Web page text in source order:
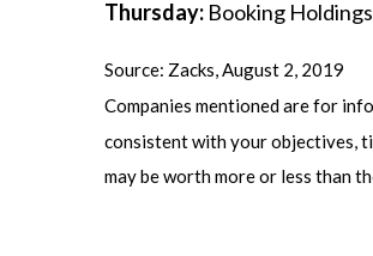
Thursday: Booking
Source: Zacks, August 2, 2019
Companies mentioned are for
consistent with your objectives,
may be worth more or less than